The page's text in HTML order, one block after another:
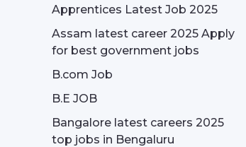
Apprentices Latest Job 2025
Assam latest career 2025 Apply
for best government jobs
B.com Job
B.E JOB
Bangalore latest careers 2025
top jobs in Bengaluru